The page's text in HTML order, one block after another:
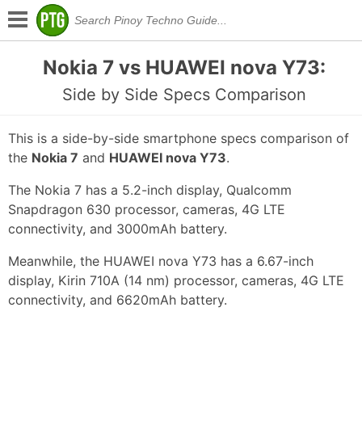
Nokia 7 vs HUAWEI nova Y73:
Side by Side Specs Comparison
This is a side-by-side smartphone specs comparison of
the Nokia 7 and HUAWEI nova Y73.
The Nokia 7 has a 5.2-inch display, Qualcomm
Snapdragon 630 processor, cameras, 4G LTE
connectivity, and 3000mAh battery.
Meanwhile, the HUAWEI nova Y73 has a 6.67-inch
display, Kirin 710A (14 nm) processor, cameras, 4G LTE
connectivity, and 6620mAh battery.